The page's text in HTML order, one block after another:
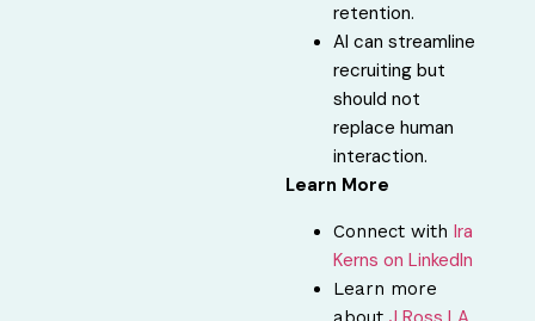
retention.
AI can streamline
recruiting but
should not
replace human
interaction.
Learn More
Connect with⁠ Ira
Kerns on LinkedIn
Learn more